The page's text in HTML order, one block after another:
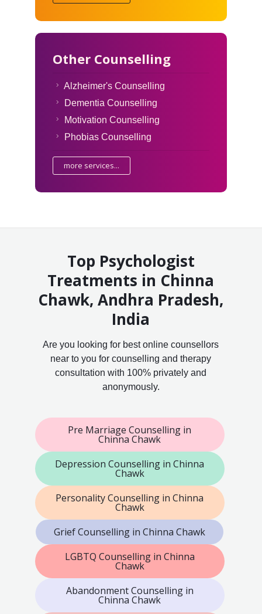
Other Counselling
Alzheimer's Counselling
Dementia Counselling
Motivation Counselling
Phobias Counselling
more services...
Top Psychologist
Treatments in Chinna
Chawk, Andhra Pradesh,
India
Are you looking for best online counsellors
near to you for counselling and therapy
consultation with 100% privately and
anonymously.
Pre Marriage Counselling in
Chinna Chawk
Depression Counselling in Chinna
Chawk
Personality Counselling in Chinna
Chawk
Grief Counselling in Chinna Chawk
LGBTQ Counselling in Chinna
Chawk
Abandonment Counselling in
Chinna Chawk